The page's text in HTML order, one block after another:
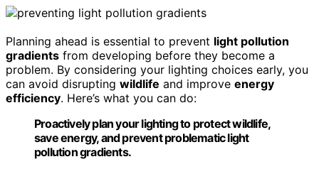
Planning ahead is essential to prevent light pollution
gradients from developing before they become a
problem. By considering your lighting choices early, you
can avoid disrupting wildlife and improve energy
efficiency. Here’s what you can do:
Proactively plan your lighting to protect wildlife,
save energy, and prevent problematic light
pollution gradients.